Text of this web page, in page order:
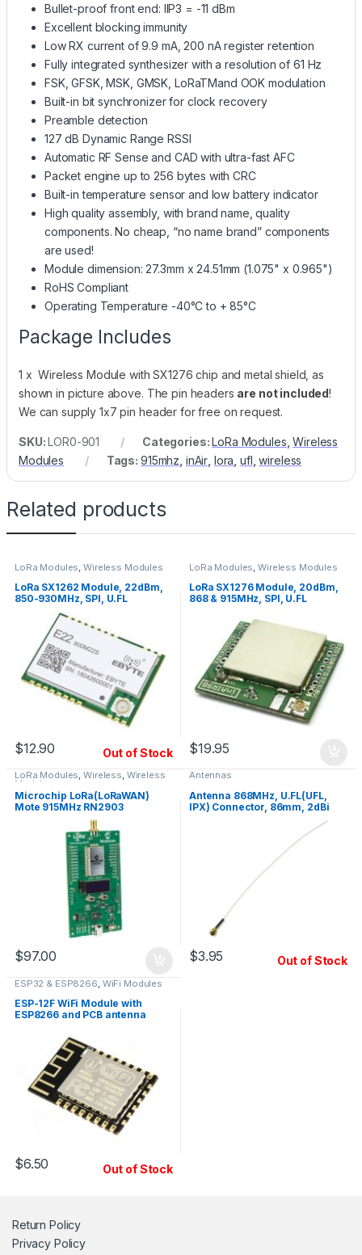
Bullet-proof front end: IIP3 = -11 dBm
Excellent blocking immunity
Low RX current of 9.9 mA, 200 nA register retention
Fully integrated synthesizer with a resolution of 61 Hz
FSK, GFSK, MSK, GMSK, LoRaTMand OOK modulation
Built-in bit synchronizer for clock recovery
Preamble detection
127 dB Dynamic Range RSSI
Automatic RF Sense and CAD with ultra-fast AFC
Packet engine up to 256 bytes with CRC
Built-in temperature sensor and low battery indicator
High quality assembly, with brand name, quality
components. No cheap, “no name brand” components
are used!
Module dimension: 27.3mm x 24.51mm (1.075" x 0.965")
RoHS Compliant
Operating Temperature -40°C to + 85°C
Package Includes
1 x Wireless Module with SX1276 chip and metal shield, as
shown in picture above. The pin headers are not included!
We can supply 1x7 pin header for free on request.
SKU:LOR0-901 Categories:LoRa Modules ,Wireless
Modules
Tags: 915mhz inAir lora ,ufl ,wireless
Related products
LoRa Modules ,Wireless Modules
LoRa SX1262 Module, 22dBm,
850-930MHz, SPI, U.FL
$12.90 Out of Stock
LoRa Modules ,Wireless Modules
LoRa SX1276 Module, 20dBm,
868 & 915MHz, SPI, U.FL
$19.95
LoRa Modules,Wireless, Wireless
Modules
Microchip LoRa(LoRaWAN)
Mote 915MHz RN2903
$97.00
Antennas
Antenna 868MHz, U.FL(UFL,
IPX) Connector, 86mm, 2dBi
$3.95 Out of Stock
ESP32 & ESP8266 WiFi Modules
ESP-12F WiFi Module with
ESP8266 and PCB antenna
$6.50 Out of Stock
Return Policy
Privacy Policy